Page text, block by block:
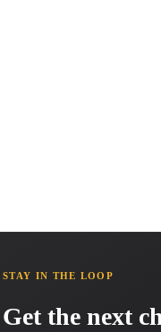
STAY IN THE LOOP
Get the next